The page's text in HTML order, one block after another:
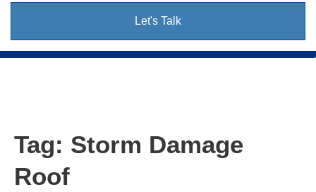
Let's Talk
Tag: Storm Damage
Roof